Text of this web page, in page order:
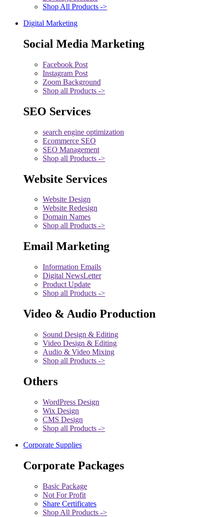
Shop All Products ->
Digital Marketing
Social Media Marketing
Facebook Post
Instagram Post
Zoom Background
Shop all Products ->
SEO Services
search engine optimization
Ecommerce SEO
SEO Management
Shop all Products ->
Website Services
Website Design
Website Redesign
Domain Names
Shop all Products ->
Email Marketing
Information Emails
Digital NewsLetter
Product Update
Shop all Products ->
Video & Audio Production
Sound Design & Editing
Video Design & Editing
Audio & Video Mixing
Shop all Products ->
Others
WordPress Design
Wix Design
CMS Design
Shop all Products ->
Corporate Supplies
Corporate Packages
Basic Package
Not For Profit
Share Certificates
Shop All Products ->